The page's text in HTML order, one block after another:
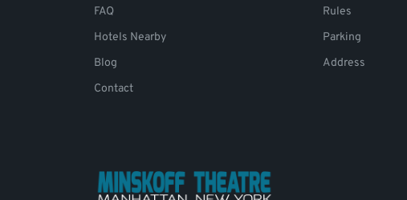
FAQ
Hotels Nearby
Blog
Contact
Rules
Parking
Address